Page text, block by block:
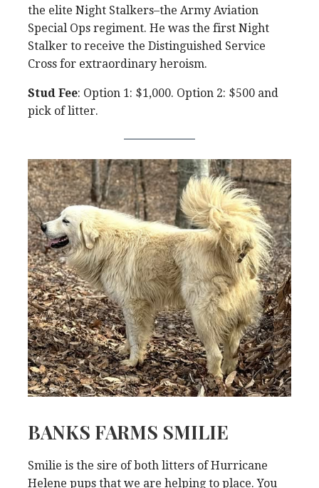
the elite Night Stalkers–the Army Aviation
Special Ops regiment. He was the first Night
Stalker to receive the Distinguished Service
Cross for extraordinary heroism.
Stud Fee: Option 1: $1,000. Option 2: $500 and
pick of litter.
BANKS FARMS SMILIE
Smilie is the sire of both litters of Hurricane
Helene pups that we are helping to place. You